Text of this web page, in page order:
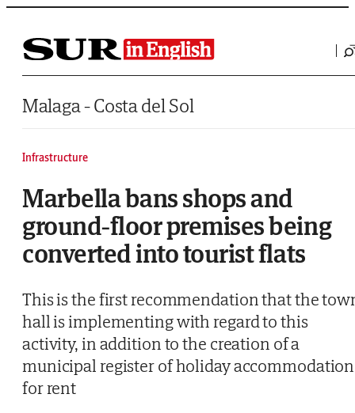
Saltar al contenido
Malaga - Costa del Sol
Infrastructure
Marbella bans shops and
ground-floor premises being
converted into tourist flats
This is the first recommendation that the
hall is implementing with regard to this
activity, in addition to the creation of a
municipal register of holiday accommodation
for rent